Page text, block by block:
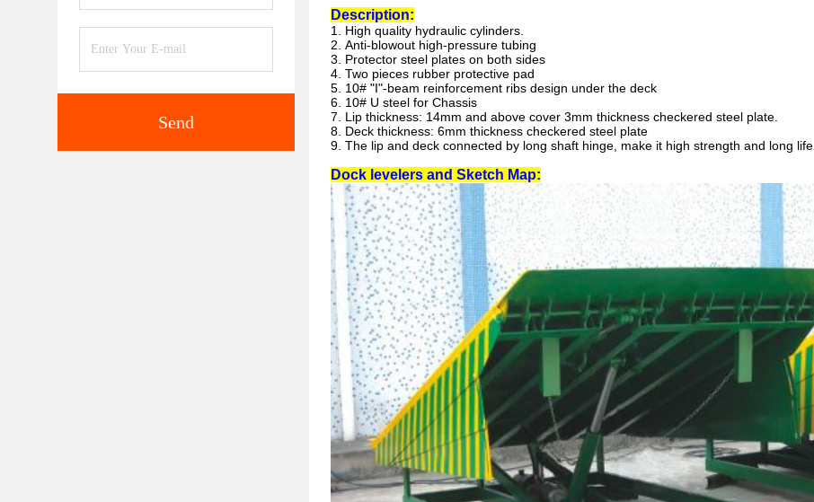
Send
Description:
1. High quality hydraulic cylinders.
2. Anti-blowout high-pressure tubing
3. Protector steel plates on both sides
4. Two pieces rubber protective pad
5. 10# "I"-beam reinforcement ribs design under the deck
6. 10# U steel for Chassis
7. Lip thickness: 14mm and above cover 3mm thickness checkered steel plate.
8. Deck thickness: 6mm thickness checkered steel plate
9. The lip and deck connected by long shaft hinge, make it high strength and long life.
Dock levelers and Sketch Map: